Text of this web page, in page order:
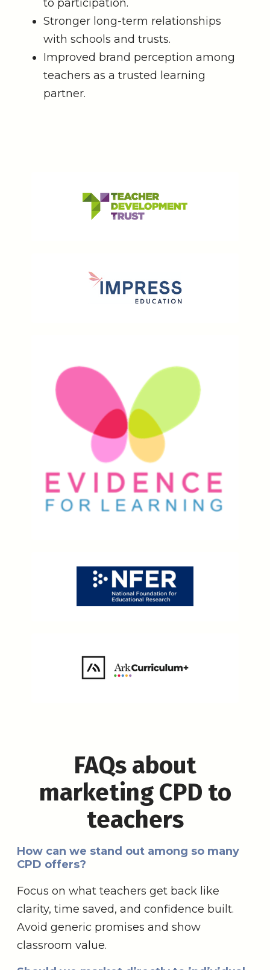
to participation.
Stronger long-term relationships
with schools and trusts.
Improved brand perception among
teachers as a trusted learning
partner.
FAQs about
marketing CPD to
teachers
How can we stand out among so many
CPD offers?
Focus on what teachers get back like
clarity, time saved, and confidence built.
Avoid generic promises and show
classroom value.